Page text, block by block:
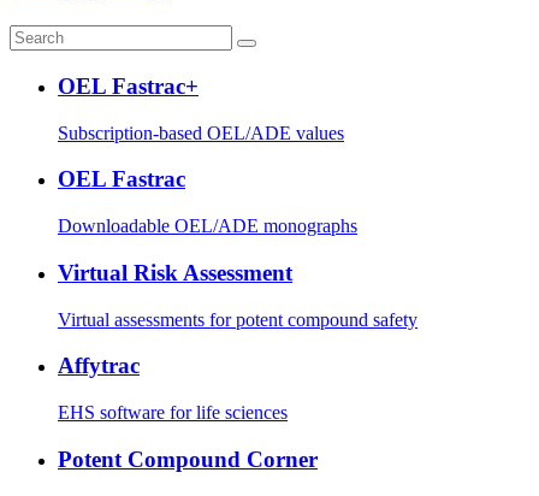
OEL Fastrac+
Subscription-based OEL/ADE values
OEL Fastrac
Downloadable OEL/ADE monographs
Virtual Risk Assessment
Virtual assessments for potent compound safety
Affytrac
EHS software for life sciences
Potent Compound Corner